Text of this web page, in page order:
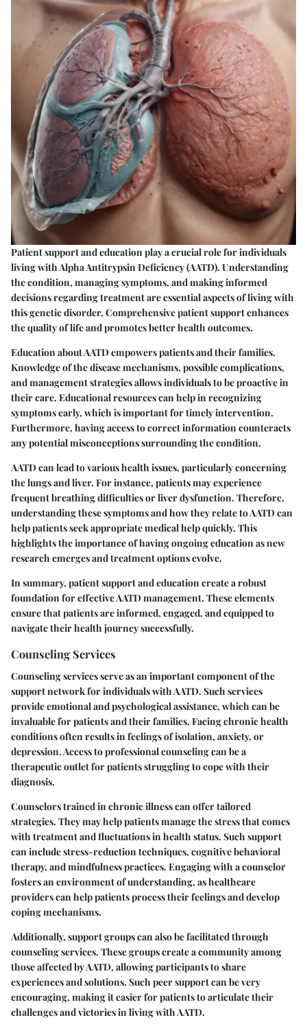
Patient support and education play a crucial role for individuals
living with Alpha Antitrypsin Deficiency (AATD). Understanding
the condition, managing symptoms, and making informed
decisions regarding treatment are essential aspects of living with
this genetic disorder. Comprehensive patient support enhances
the quality of life and promotes better health outcomes.
Education about AATD empowers patients and their families.
Knowledge of the disease mechanisms, possible complications,
and management strategies allows individuals to be proactive in
their care. Educational resources can help in recognizing
symptoms early, which is important for timely intervention.
Furthermore, having access to correct information counteracts
any potential misconceptions surrounding the condition.
AATD can lead to various health issues, particularly concerning
the lungs and liver. For instance, patients may experience
frequent breathing difficulties or liver dysfunction. Therefore,
understanding these symptoms and how they relate to AATD can
help patients seek appropriate medical help quickly. This
highlights the importance of having ongoing education as new
research emerges and treatment options evolve.
In summary, patient support and education create a robust
foundation for effective AATD management. These elements
ensure that patients are informed, engaged, and equipped to
navigate their health journey successfully.
Counseling Services
Counseling services serve as an important component of the
support network for individuals with AATD. Such services
provide emotional and psychological assistance, which can be
invaluable for patients and their families. Facing chronic health
conditions often results in feelings of isolation, anxiety, or
depression. Access to professional counseling can be a
therapeutic outlet for patients struggling to cope with their
diagnosis.
Counselors trained in chronic illness can offer tailored
strategies. They may help patients manage the stress that comes
with treatment and fluctuations in health status. Such support
can include stress-reduction techniques, cognitive behavioral
therapy, and mindfulness practices. Engaging with a counselor
fosters an environment of understanding, as healthcare
providers can help patients process their feelings and develop
coping mechanisms.
Additionally, support groups can also be facilitated through
counseling services. These groups create a community among
those affected by AATD, allowing participants to share
experiences and solutions. Such peer support can be very
encouraging, making it easier for patients to articulate their
challenges and victories in living with AATD.